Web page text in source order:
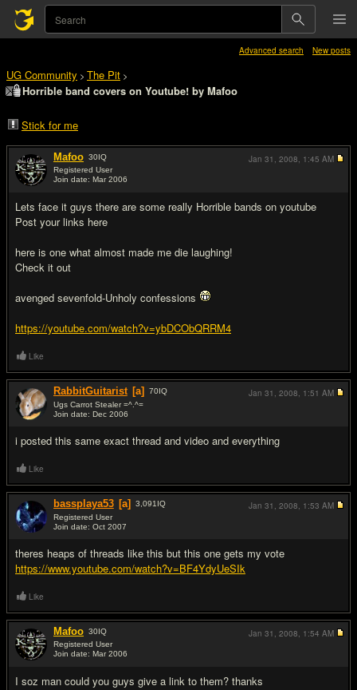
Advanced search New posts
UG Community > The Pit >
Horrible band covers on Youtube! by Mafoo
Stick for me
Mafoo 30IQ
Registered User
Join date: Mar 2006
Lets face it guys there are some really Horrible bands on youtube
Post your links here
here is one what almost made me die laughing!
Check it out
avenged sevenfold-Unholy confessions
https://youtube.com/watch?v=ybDCObQRRM4
Jan 31, 2008, 1:45 AM
Like
RabbitGuitarist [a] 70IQ
Ugs Carrot Stealer =^.^=
Join date: Dec 2006
i posted this same exact thread and video and everything
Jan 31, 2008, 1:51 AM
Like
bassplaya53 [a] 3,091 IQ
Registered User
Join date: Oct 2007
theres heaps of threads like this but this one gets my vote
https://www.youtube.com/watch?v=BF4YdyUeSIk
Jan 31, 2008, 1:53 AM
Like
Mafoo 30IQ
Registered User
Join date: Mar 2006
I soz man could you guys give a link to them? thanks
Jan 31, 2008, 1:54 AM